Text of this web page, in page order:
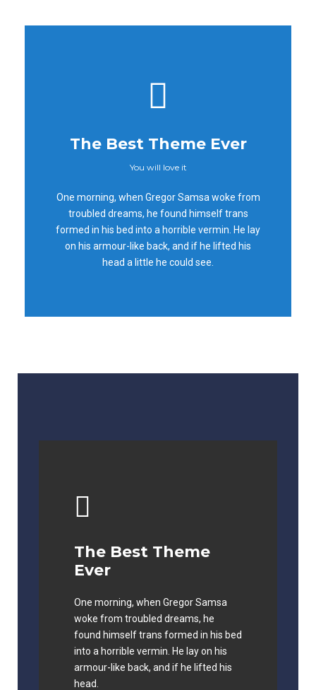
The Best Theme Ever
You will love it
One morning, when Gregor Samsa woke from
troubled dreams, he found himself trans
formed in his bed into a horrible vermin. He lay
on his armour-like back, and if he lifted his
head a little he could see.
This Theme Is
Awesome
This is my last theme
The Best Theme
Ever
One morning, when Gregor Samsa
woke from troubled dreams, he
found himself trans formed in his bed
into a horrible vermin. He lay on his
armour-like back, and if he lifted his
head.
This Theme Is
The quick, brown fox jumps over a
lazy dog. DJs flock by when MTV ax
quiz prog. Junk MTV quiz graced by
fox whelps. Bawds jog, flick quartz.